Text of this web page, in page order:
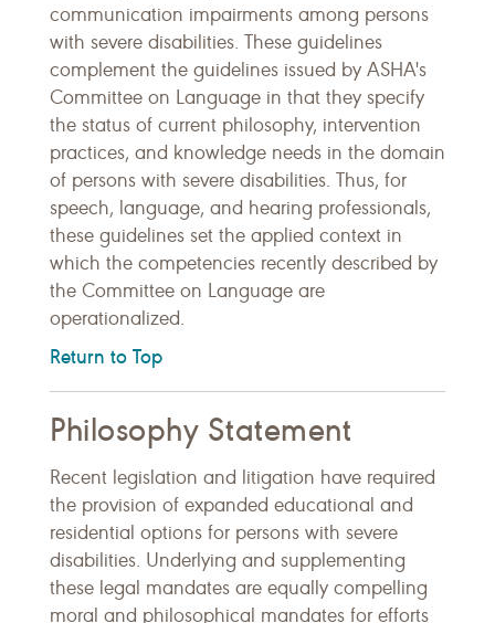
communication impairments among persons
with severe disabilities. These guidelines
complement the guidelines issued by ASHA's
Committee on Language in that they specify
the status of current philosophy, intervention
practices, and knowledge needs in the domain
of persons with severe disabilities. Thus, for
speech, language, and hearing professionals,
these guidelines set the applied context in
which the competencies recently described by
the Committee on Language are
operationalized.
Return to Top
Philosophy Statement
Recent legislation and litigation have required
the provision of expanded educational and
residential options for persons with severe
disabilities. Underlying and supplementing
these legal mandates are equally compelling
moral and philosophical mandates for efforts